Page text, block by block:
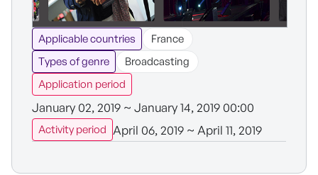
Applicable countries
France
Types of genre
Broadcasting
Application period
January 02, 2019 ~ January 14, 2019 00:00
Activity period April 06, 2019 ~ April 11, 2019